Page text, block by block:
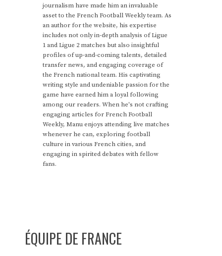
journalism have made him an invaluable
asset to the French Football Weekly team. As
an author for the website, his expertise
includes not only in-depth analysis of Ligue
1 and Ligue 2 matches but also insightful
profiles of up-and-coming talents, detailed
transfer news, and engaging coverage of
the French national team. His captivating
writing style and undeniable passion for the
game have earned him a loyal following
among our readers. When he's not crafting
engaging articles for French Football
Weekly, Manu enjoys attending live matches
whenever he can, exploring football
culture in various French cities, and
engaging in spirited debates with fellow
fans.
ÉQUIPE DE FRANCE